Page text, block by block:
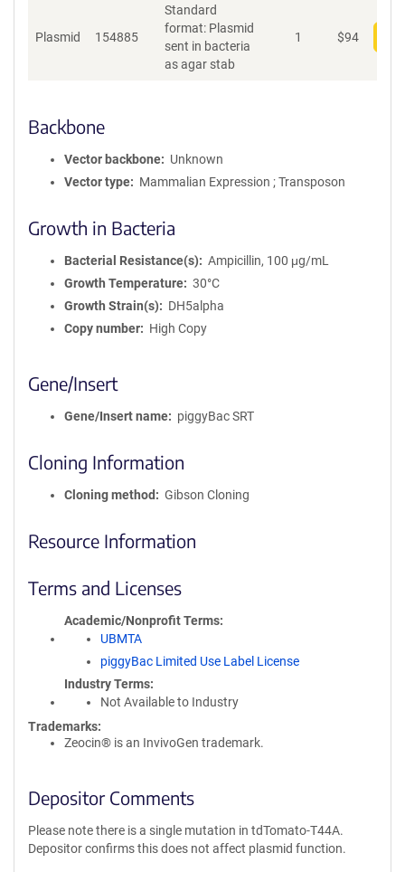
Plasmid 154885
Standard
format: Plasmid
sent in bacteria
as agar stab
1 $94
Backbone
Vector backbone
Unknown
Vector type
Mammalian Expression ; Transposon
Growth in Bacteria
Bacterial Resistance(s)
Ampicillin, 100 μg/mL
Growth Temperature
30°C
Growth Strain(s)
DH5alpha
Copy number
High Copy
Gene/Insert
Gene/Insert name piggyBac SRT
Cloning Information
Cloning method Gibson Cloning
Resource Information
Terms and Licenses
Academic/Nonprofit Terms
UBMTA
piggyBac Limited Use Label License
Industry Terms
Not Available to Industry
Trademarks:
Zeocin® is an InvivoGen trademark.
Depositor Comments
Please note there is a single mutation in tdTomato-T44A.
Depositor confirms this does not affect plasmid function.